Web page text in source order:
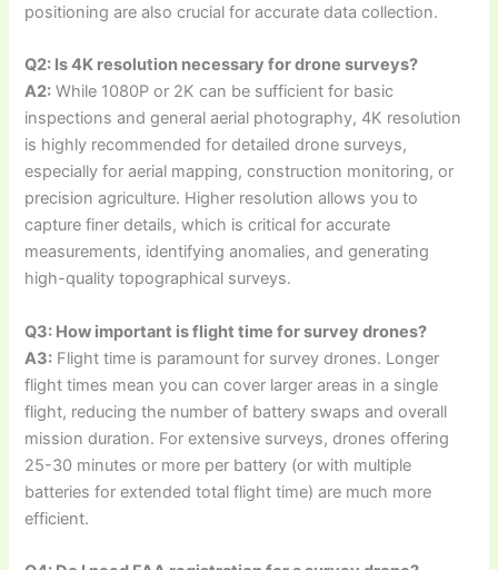
positioning are also crucial for accurate data collection.
Q2: Is 4K resolution necessary for drone surveys?
A2: While 1080P or 2K can be sufficient for basic
inspections and general aerial photography, 4K resolution
is highly recommended for detailed drone surveys,
especially for aerial mapping, construction monitoring, or
precision agriculture. Higher resolution allows you to
capture finer details, which is critical for accurate
measurements, identifying anomalies, and generating
high-quality topographical surveys.
Q3: How important is flight time for survey drones?
A3: Flight time is paramount for survey drones. Longer
flight times mean you can cover larger areas in a single
flight, reducing the number of battery swaps and overall
mission duration. For extensive surveys, drones offering
25-30 minutes or more per battery (or with multiple
batteries for extended total flight time) are much more
efficient.